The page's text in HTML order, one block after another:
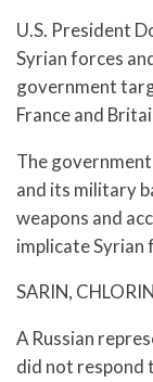
U.S. President
Syrian forces
government
France and
The
and its military
weapons and
implicate Syrian
SARIN,
A Russian
did not respond